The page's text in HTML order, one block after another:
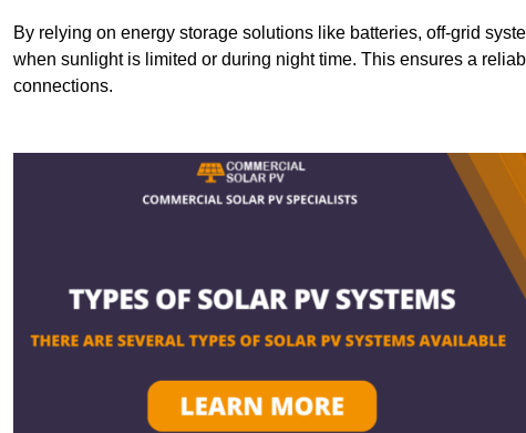
By relying on energy storage solutions like batteries, off-grid
when sunlight is limited or during night time. This ensures a
connections.